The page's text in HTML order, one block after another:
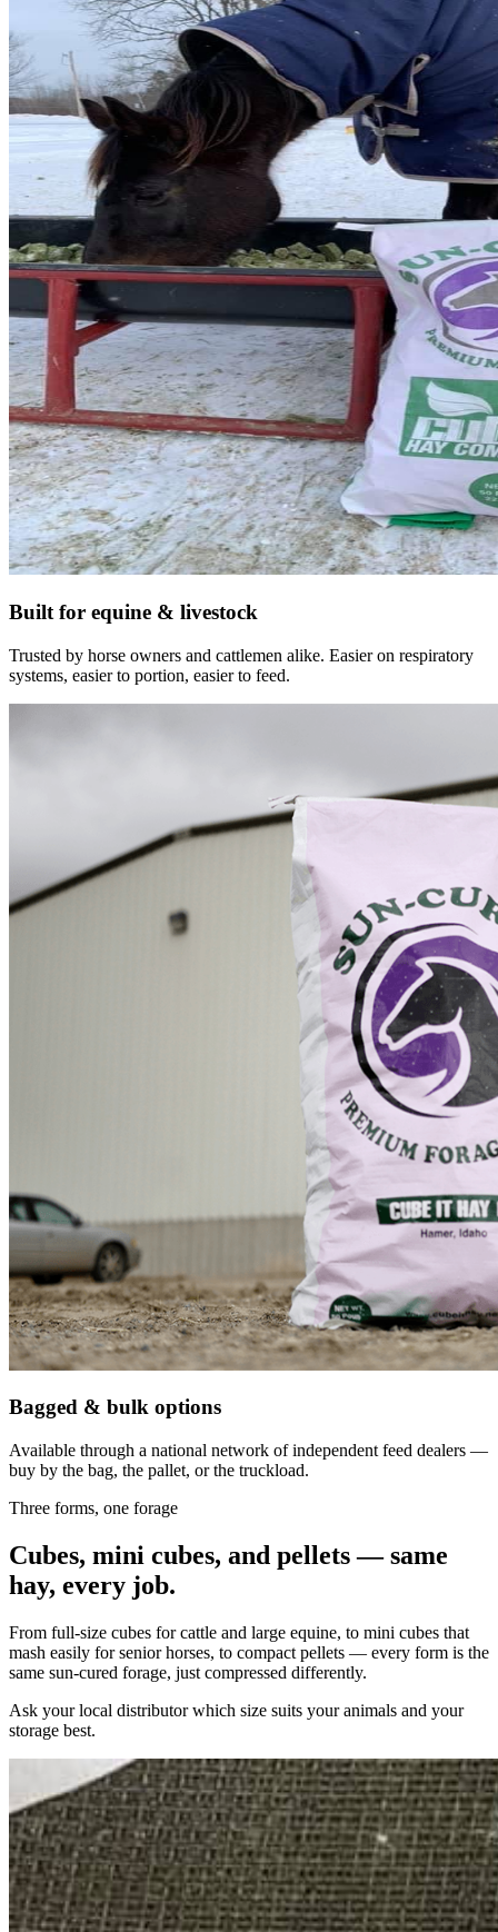
Built for equine & livestock
Trusted by horse owners and cattlemen alike. Easier on respiratory
systems, easier to portion, easier to feed.
Bagged & bulk options
Available through a national network of independent feed dealers —
buy by the bag, the pallet, or the truckload.
Three forms, one forage
Cubes, mini cubes, and pellets — same
hay, every job.
From full-size cubes for cattle and large equine, to mini cubes that
mash easily for senior horses, to compact pellets — every form is the
same sun-cured forage, just compressed differently.
Ask your local distributor which size suits your animals and your
storage best.